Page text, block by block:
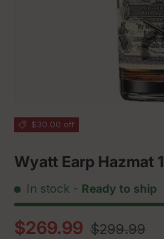
$30.00 off
Wyatt Earp Hazmat
In stock - Ready to ship
Sale price
$269.99 Regular
$299.99